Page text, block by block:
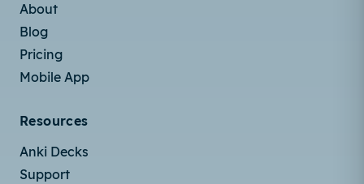
About
Blog
Pricing
Mobile App
Resources
Anki Decks
Support